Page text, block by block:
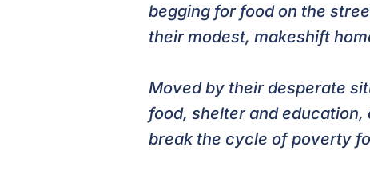
begging for food on the
their modest, makeshift
Moved by their desperate
food, shelter and education,
break the cycle of poverty